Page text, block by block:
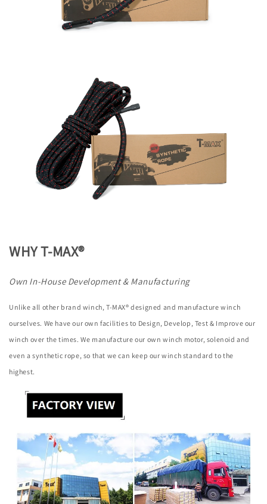
WHY T-MAX®
Own In-House Development & Manufacturing
Unlike all other brand winch, T-MAX® designed and manufacture winch
ourselves. We have our own facilities to Design, Develop, Test & Improve our
winch over the times. We manufacture our own winch motor, solenoid and
even a synthetic rope, so that we can keep our winch standard to the
highest.